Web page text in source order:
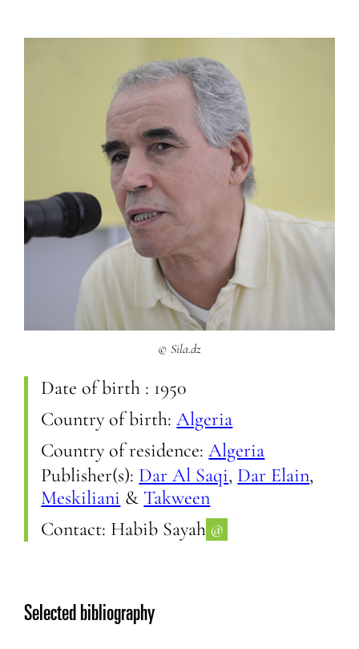
© Sila.dz
Date of birth : 1950
Country of birth:Algeria
Country of residence:Algeria
Publisher(s): Dar Al Saqi, Dar Elain,
Meskiliani & Takween
Contact: Habib Sayah @
Selected bibliography